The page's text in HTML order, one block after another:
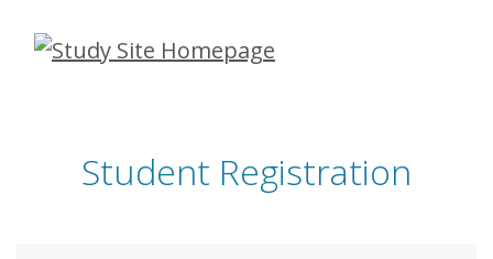
Skip
Student Registration